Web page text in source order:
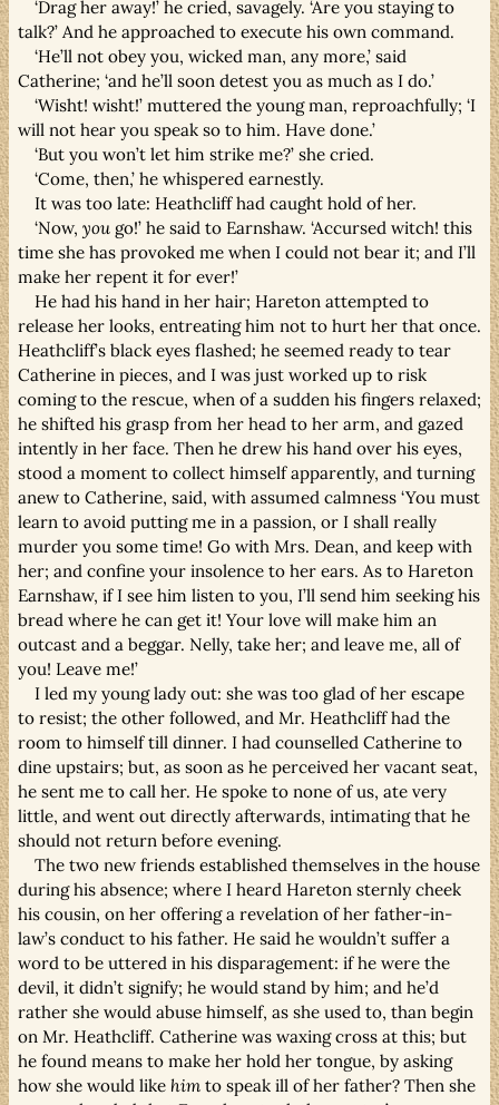
‘Drag her away!’ he cried, savagely. ‘Are you staying to
talk?’ And he approached to execute his own command.
‘He’ll not obey you, wicked man, any more,’ said
Catherine; ‘and he’ll soon detest you as much as I do.’
‘Wisht! wisht!’ muttered the young man, reproachfully; ‘I
will not hear you speak so to him. Have done.’
‘But you won’t let him strike me?’ she cried.
‘Come, then,’ he whispered earnestly.
It was too late: Heathcliff had caught hold of her.
‘Now,you go!’ he said to Earnshaw. ‘Accursed witch! this
time she has provoked me when I could not bear it; and I’ll
make her repent it for ever!’
He had his hand in her hair; Hareton attempted to
release her looks, entreating him not to hurt her that once.
Heathcliff’s black eyes flashed; he seemed ready to tear
Catherine in pieces, and I was just worked up to risk
coming to the rescue, when of a sudden his fingers relaxed;
he shifted his grasp from her head to her arm, and gazed
intently in her face. Then he drew his hand over his eyes,
stood a moment to collect himself apparently, and turning
anew to Catherine, said, with assumed calmness ‘You must
learn to avoid putting me in a passion, or I shall really
murder you some time! Go with Mrs. Dean, and keep with
her; and confine your insolence to her ears. As to Hareton
Earnshaw, if I see him listen to you, I’ll send him seeking his
bread where he can get it! Your love will make him an
outcast and a beggar. Nelly, take her; and leave me, all of
you! Leave me!’
I led my young lady out: she was too glad of her escape
to resist; the other followed, and Mr. Heathcliff had the
room to himself till dinner. I had counselled Catherine to
dine upstairs; but, as soon as he perceived her vacant seat,
he sent me to call her. He spoke to none of us, ate very
little, and went out directly afterwards, intimating that he
should not return before evening.
The two new friends established themselves in the house
during his absence; where I heard Hareton sternly cheek
his cousin, on her offering a revelation of her father-in-
law’s conduct to his father. He said he wouldn’t suffer a
word to be uttered in his disparagement: if he were the
devil, it didn’t signify; he would stand by him; and he’d
rather she would abuse himself, as she used to, than begin
on Mr. Heathcliff. Catherine was waxing cross at this; but
he found means to make her hold her tongue, by asking
how she would like him to speak ill of her father? Then she